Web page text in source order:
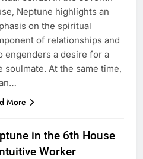
Neptune highlights an
on the spiritual
of relationships and
engenders a desire for a
soulmate. At the same time,
More
in the 6th House
Worker